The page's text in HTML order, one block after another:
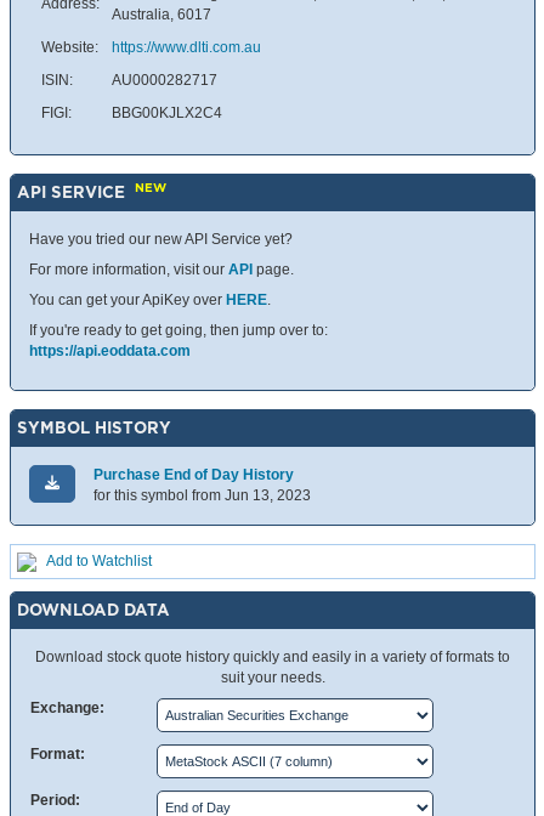
Address:
Australia, 6017
Website:
https://www.dlti.com.au
ISIN:
AU0000282717
FIGI:
BBG00KJLX2C4
API SERVICE NEW
Have you tried our new API Service yet?
For more information, visit our API page.
You can get your ApiKey over HERE.
If you're ready to get going, then jump over to:
https://api.eoddata.com
SYMBOL HISTORY
Purchase End of Day History
for this symbol from Jun 13, 2023
Add to Watchlist
DOWNLOAD DATA
Download stock quote history quickly and easily in a variety of formats to
suit your needs.
Exchange:
Format:
Period: